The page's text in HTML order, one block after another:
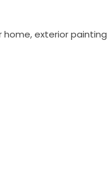
exterior painting